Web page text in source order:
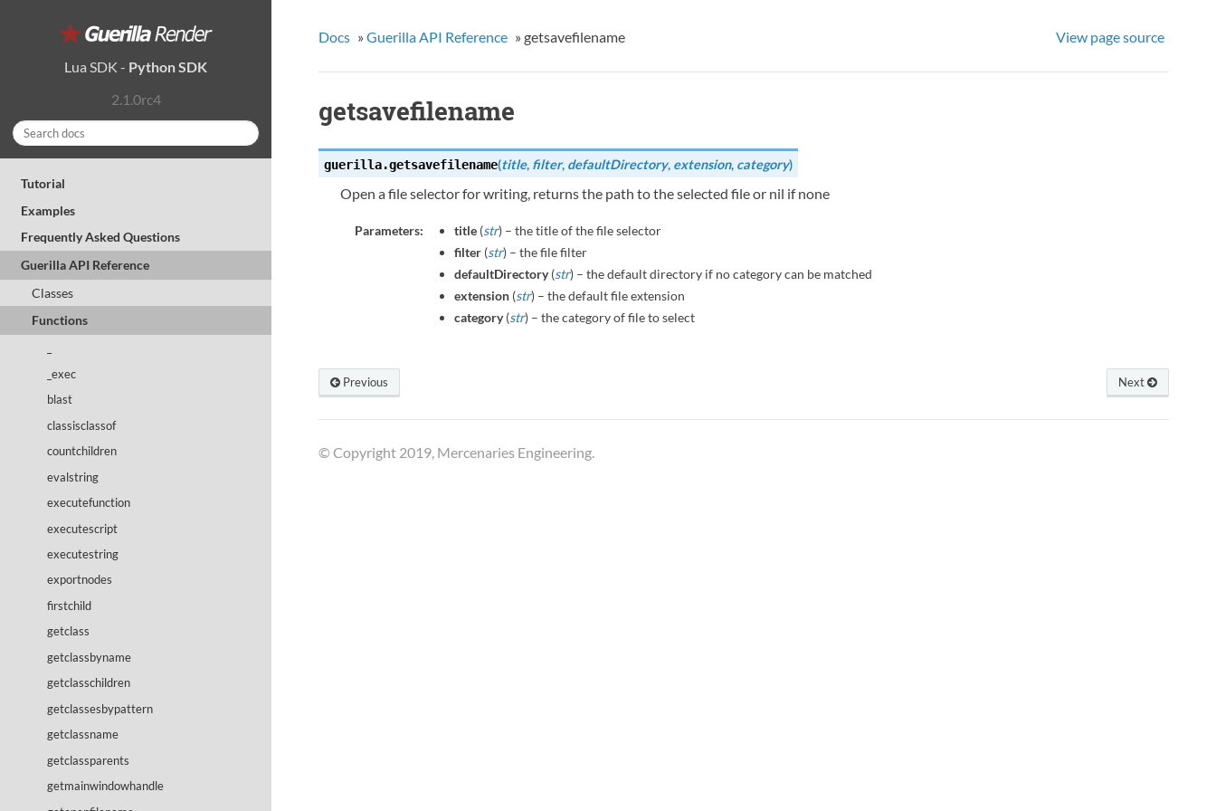
Lua SDK - Python SDK
2.1.0rc4
Tutorial
Examples
Frequently Asked Questions
Guerilla API Reference
Classes
Functions
_exec
blast
classisclassof
countchildren
evalstring
executefunction
executescript
executestring
exportnodes
firstchild
getclass
getclassbyname
getclasschildren
getclassesbypattern
getclassname
getclassparents
getmainwindowhandle
Docs » Guerilla API Reference » getsavefilename View page source
getsavefilename
guerilla.getsavefilename(title, filter, defaultDirectory, extension, category)
Open a file selector for writing, returns the path to the selected file or nil if none
Parameters: title(str) – the title of the file selector
filter(str) – the file filter
defaultDirectory(str) – the default directory if no category can be matched
extension(str) – the default file extension
category(str) – the category of file to select
Next
Previous
© Copyright 2019, Mercenaries Engineering.